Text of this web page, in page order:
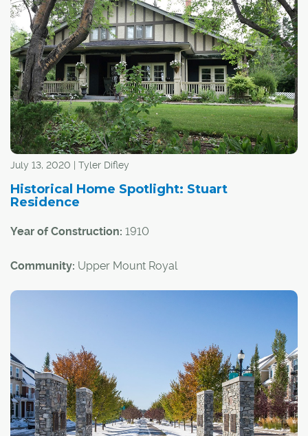
July 13, 2020 | Tyler Difley
Historical Home Spotlight: Stuart
Residence
Year of Construction: 1910
Community: Upper Mount Royal
Architectural Style:
This historical home is notable not only for its status as a
great example of the Arts and Crafts architectural style,
but also because of a pair of high-profile Calgarians who
lived there over the years.